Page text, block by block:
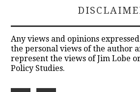
Any views and opinions
the personal views of the author
represent the views of Jim Lobe
Policy Studies.